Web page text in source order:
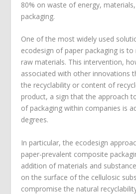
80% on waste of energy,
packaging.
One of the most widely used
ecodesign of paper packaging is
raw materials. This intervention,
associated with other innovations
the recyclability or content of
product, a sign that the approach
of packaging within companies is
degrees.
In particular, the ecodesign
paper-prevalent composite
addition of materials and
on the surface of the cellulosic
compromise the natural